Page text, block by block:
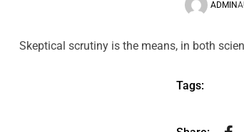
ADMIN
Skeptical scrutiny is the means, in both
Tags: